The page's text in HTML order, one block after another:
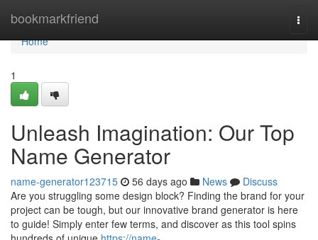
bookmarkfriend
Home
Home
1
Unleash Imagination: Our Top
Name Generator
name-generator123715 56 days ago News
Discuss
Are you struggling some design block? Finding the brand for your
project can be tough, but our innovative brand generator is here
to guide! Simply enter few terms, and discover as this tool spins